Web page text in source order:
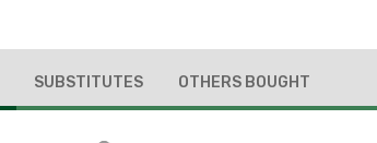
SUBSTITUTES OTHERS BOUGHT